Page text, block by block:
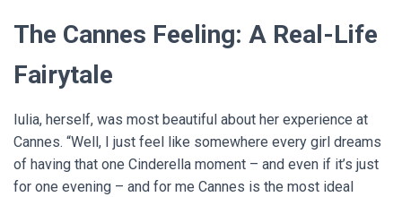
The Cannes Feeling: A Real-Life
Fairytale
Iulia, herself, was most beautiful about her experience at
Cannes. “Well, I just feel like somewhere every girl dreams
of having that one Cinderella moment – and even if it’s just
for one evening – and for me Cannes is the most ideal